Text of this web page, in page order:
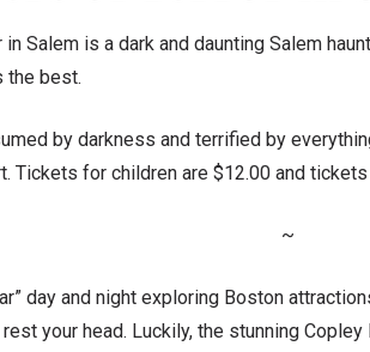
Salem is a dark and daunting Salem
the best.
by darkness and terrified by
Tickets for children are $12.00 and
~
day and night exploring Boston
your head. Luckily, the stunning